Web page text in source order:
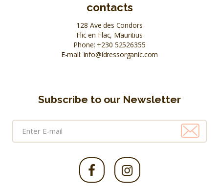
contacts
128 Ave des Condors
Flic en Flac, Mauritius
Phone: +230 52526355
E-mail: info@idressorganic.com
Subscribe to our Newsletter